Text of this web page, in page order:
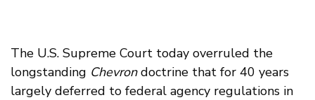
The U.S. Supreme Court today overruled the
longstanding Chevrondoctrine that for 40 years
largely deferred to federal agency regulations in